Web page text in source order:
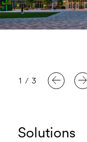
1 / 3
Solutions